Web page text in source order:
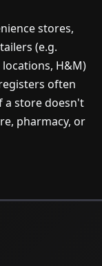
stores,
(e.g.
locations, H&M)
often
a store doesn't
pharmacy, or